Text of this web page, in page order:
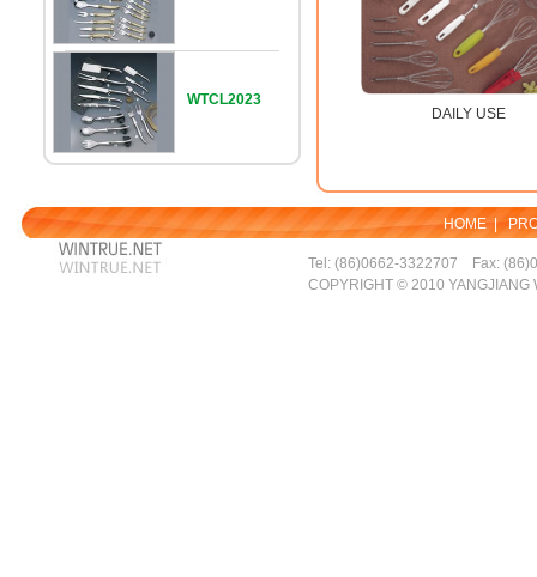
WTCL2023
DAILY USE
HOME|
Tel: (86)0662-3322707 Fax:
COPYRIGHT © 2010 YANGJIANG